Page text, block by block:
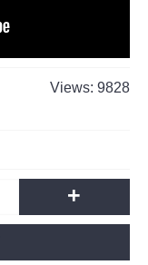
Views: 9828
+